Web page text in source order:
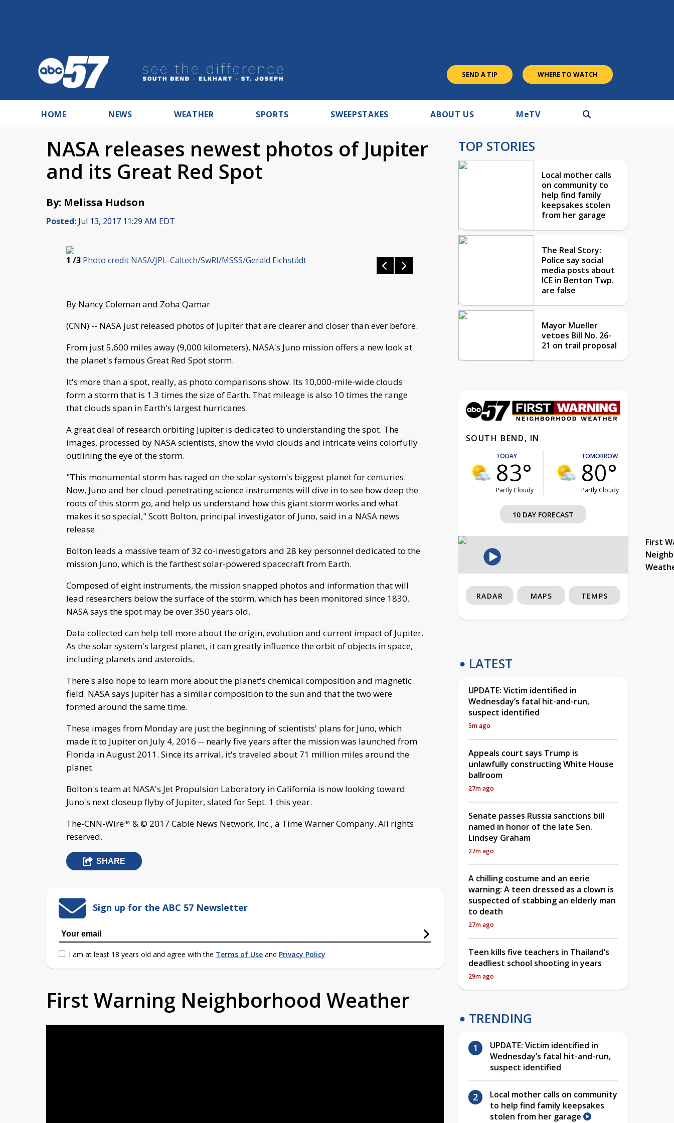
SEND A TIP WHERE TO WATCH
HOME NEWS WEATHER SPORTS SWEEPSTAKES ABOUT US MeTV
NASA releases newest photos of Jupiter
and its Great Red Spot
By: Melissa Hudson
Posted: Jul 13, 2017 11:29 AM EDT
1 /3 Photo credit NASA/JPL-Caltech/SwRI/MSSS/Gerald Eichstädt
By Nancy Coleman and Zoha Qamar
(CNN) -- NASA just released photos of Jupiter that are clearer and closer than ever before.
From just 5,600 miles away (9,000 kilometers), NASA's Juno mission offers a new look at
the planet's famous Great Red Spot storm.
It's more than a spot, really, as photo comparisons show. Its 10,000-mile-wide clouds
form a storm that is 1.3 times the size of Earth. That mileage is also 10 times the range
that clouds span in Earth's largest hurricanes.
A great deal of research orbiting Jupiter is dedicated to understanding the spot. The
images, processed by NASA scientists, show the vivid clouds and intricate veins colorfully
outlining the eye of the storm.
"This monumental storm has raged on the solar system's biggest planet for centuries.
Now, Juno and her cloud-penetrating science instruments will dive in to see how deep the
roots of this storm go, and help us understand how this giant storm works and what
makes it so special," Scott Bolton, principal investigator of Juno, said in a NASA news
release.
Bolton leads a massive team of 32 co-investigators and 28 key personnel dedicated to the
mission Juno, which is the farthest solar-powered spacecraft from Earth.
Composed of eight instruments, the mission snapped photos and information that will
lead researchers below the surface of the storm, which has been monitored since 1830.
NASA says the spot may be over 350 years old.
Data collected can help tell more about the origin, evolution and current impact of Jupiter.
As the solar system's largest planet, it can greatly influence the orbit of objects in space,
including planets and asteroids.
There's also hope to learn more about the planet's chemical composition and magnetic
field. NASA says Jupiter has a similar composition to the sun and that the two were
formed around the same time.
These images from Monday are just the beginning of scientists' plans for Juno, which
made it to Jupiter on July 4, 2016 -- nearly five years after the mission was launched from
Florida in August 2011. Since its arrival, it's traveled about 71 million miles around the
planet.
Bolton's team at NASA's Jet Propulsion Laboratory in California is now looking toward
Juno's next closeup flyby of Jupiter, slated for Sept. 1 this year.
The-CNN-Wire™ & © 2017 Cable News Network, Inc., a Time Warner Company. All rights
reserved.
SHARE
Sign up for the ABC 57 Newsletter
I am at least 18 years old and agree with the Terms of Use and Privacy Policy
First Warning Neighborhood Weather
TOP STORIES
Local mother calls
on community to
help find family
keepsakes stolen
from her garage
The Real Story:
Police say social
media posts about
ICE in Benton Twp.
are false
Mayor Mueller
vetoes Bill No. 26-
21 on trail proposal
SOUTH BEND, IN
TODAY
83°
Partly Cloudy
TOMORROW
80°
Partly Cloudy
10 DAY FORECAST
First
RADAR MAPS TEMPS
LATEST
UPDATE: Victim identified in
Wednesday’s fatal hit-and-run,
suspect identified
5m ago
Appeals court says Trump is
unlawfully constructing White House
ballroom
27m ago
Senate passes Russia sanctions bill
named in honor of the late Sen.
Lindsey Graham
27m ago
A chilling costume and an eerie
warning: A teen dressed as a clown is
suspected of stabbing an elderly man
to death
27m ago
Teen kills five teachers in Thailand’s
deadliest school shooting in years
29m ago
TRENDING
UPDATE: Victim identified in
Wednesday’s fatal hit-and-run,
suspect identified
Local mother calls on community
to help find family keepsakes
stolen from her garage